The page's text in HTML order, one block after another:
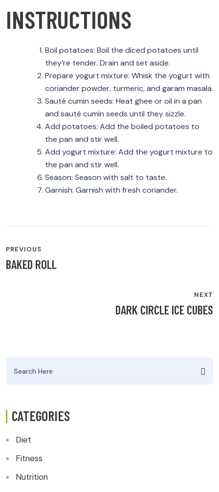
INSTRUCTIONS
Boil potatoes: Boil the diced potatoes until
they’re tender. Drain and set aside.
Prepare yogurt mixture: Whisk the yogurt with
coriander powder, turmeric, and garam masala.
Sauté cumin seeds: Heat ghee or oil in a pan
and sauté cumin seeds until they sizzle.
Add potatoes: Add the boiled potatoes to
the pan and stir well.
Add yogurt mixture: Add the yogurt mixture to
the pan and stir well.
Season: Season with salt to taste.
Garnish: Garnish with fresh coriander.
POST
NAVIGATION
PREVIOUS
BAKED ROLL
NEXT
DARK CIRCLE ICE CUBES
for:
CATEGORIES
Diet
Fitness
Nutrition